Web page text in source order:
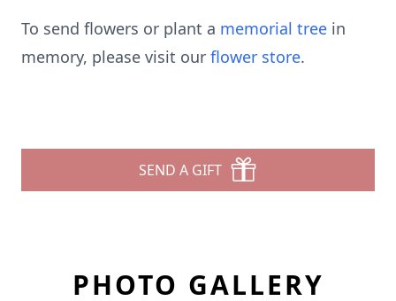
To send flowers or plant a memorial tree in
memory, please visit our flower store.
SEND A GIFT
PHOTO GALLERY